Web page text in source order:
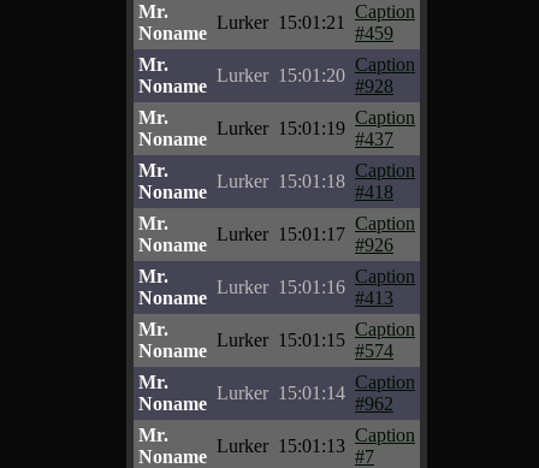
Mr.
Noname
Lurker 15:01:21
Caption
#459
Mr.
Noname
Lurker 15:01:20
Caption
#928
Mr.
Noname
Lurker 15:01:19
Caption
#437
Mr.
Noname
Lurker 15:01:18
Caption
#418
Mr.
Noname
Lurker 15:01:17
Caption
#926
Mr.
Noname
Lurker 15:01:16
Caption
#413
Mr.
Noname
Lurker 15:01:15
Caption
#574
Mr.
Noname
Lurker 15:01:14
Caption
#962
Mr.
Noname
Lurker 15:01:13
Caption
#7